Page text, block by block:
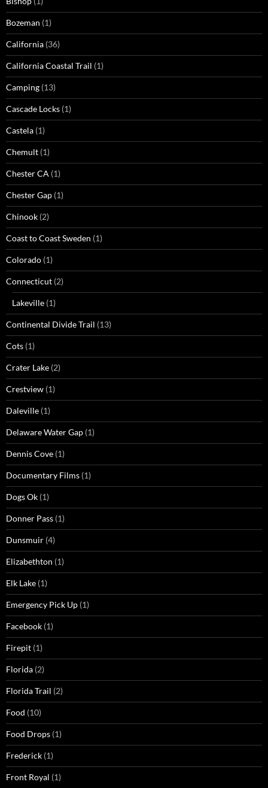
Bozeman (1)
California (36)
California Coastal Trail (1)
Camping (13)
Cascade Locks (1)
Castela (1)
Chemult (1)
Chester CA (1)
Chester Gap (1)
Chinook (2)
Coast to Coast Sweden (1)
Colorado (1)
Connecticut (2)
Lakeville (1)
Continental Divide Trail (13)
Cots (1)
Crater Lake (2)
Crestview (1)
Daleville (1)
Delaware Water Gap (1)
Dennis Cove (1)
Documentary Films (1)
Dogs Ok (1)
Donner Pass (1)
Dunsmuir (4)
Elizabethton (1)
Elk Lake (1)
Emergency Pick Up (1)
Facebook (1)
Firepit (1)
Florida (2)
Florida Trail (2)
Food (10)
Food Drops (1)
Frederick (1)
Front Royal (1)